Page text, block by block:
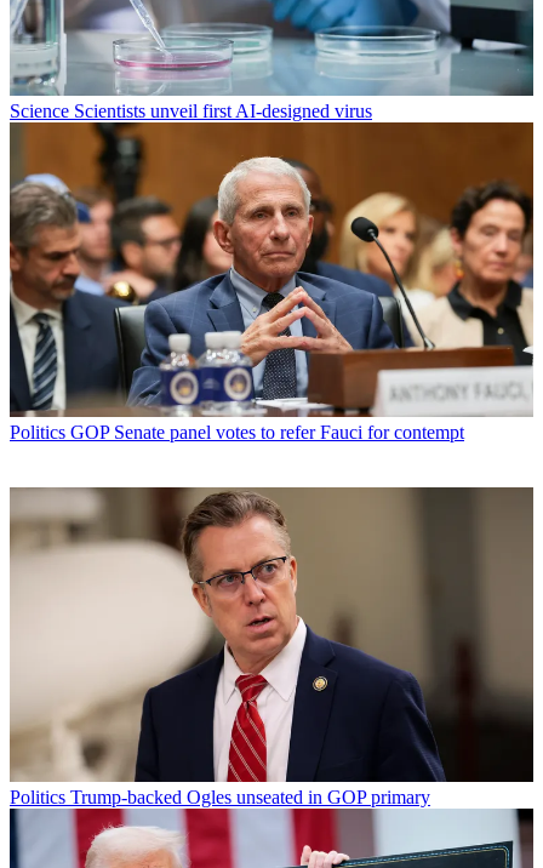
Science Scientists unveil first AI-designed virus
Politics GOP Senate panel votes to refer Fauci for contempt
Politics Trump-backed Ogles unseated in GOP primary